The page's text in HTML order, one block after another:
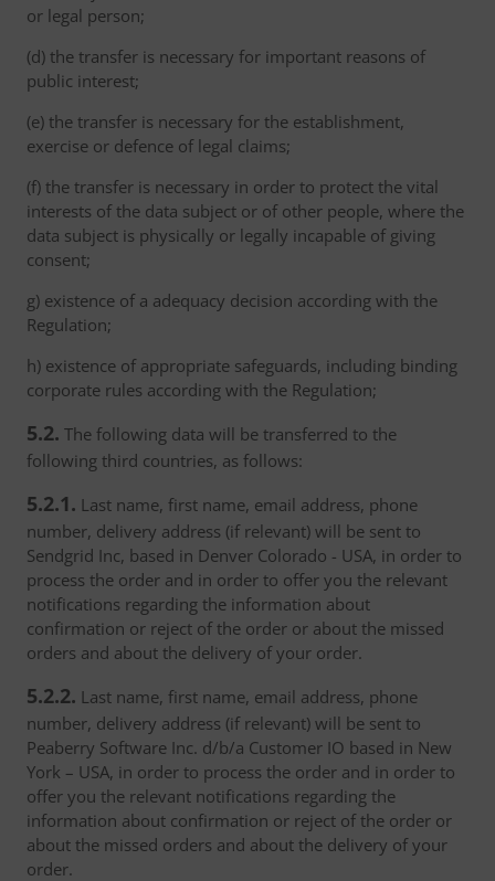
or legal person;
(d) the transfer is necessary for important reasons of
public interest;
(e) the transfer is necessary for the establishment,
exercise or defence of legal claims;
(f) the transfer is necessary in order to protect the vital
interests of the data subject or of other people, where the
data subject is physically or legally incapable of giving
consent;
g) existence of a adequacy decision according with the
Regulation;
h) existence of appropriate safeguards, including binding
corporate rules according with the Regulation;
5.2. The following data will be transferred to the
following third countries, as follows:
5.2.1. Last name, first name, email address, phone
number, delivery address (if relevant) will be sent to
Sendgrid Inc, based in Denver Colorado - USA, in order to
process the order and in order to offer you the relevant
notifications regarding the information about
confirmation or reject of the order or about the missed
orders and about the delivery of your order.
5.2.2. Last name, first name, email address, phone
number, delivery address (if relevant) will be sent to
Peaberry Software Inc. d/b/a Customer IO based in New
York – USA, in order to process the order and in order to
offer you the relevant notifications regarding the
information about confirmation or reject of the order or
about the missed orders and about the delivery of your
order.